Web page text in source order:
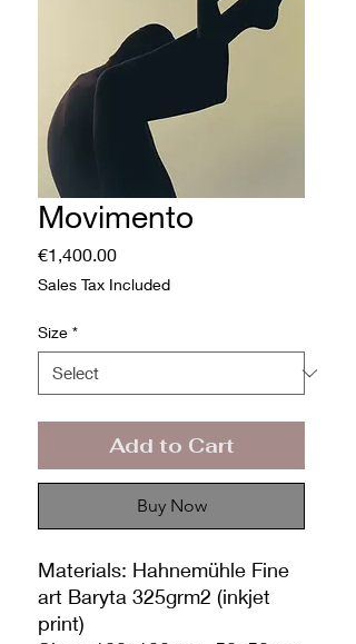
Movimento
€1,400.00Price
Sales Tax Included
Size *
Add to Cart
Buy Now
Materials: Hahnemühle Fine
art Baryta 325grm2 (inkjet
print)